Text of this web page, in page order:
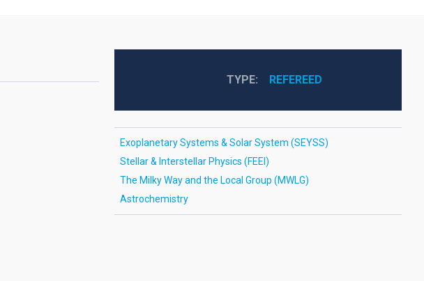
TYPE REFEREED
Exoplanetary Systems & Solar System (SEYSS)
Stellar & Interstellar Physics (FEEI)
The Milky Way and the Local Group (MWLG)
Astrochemistry